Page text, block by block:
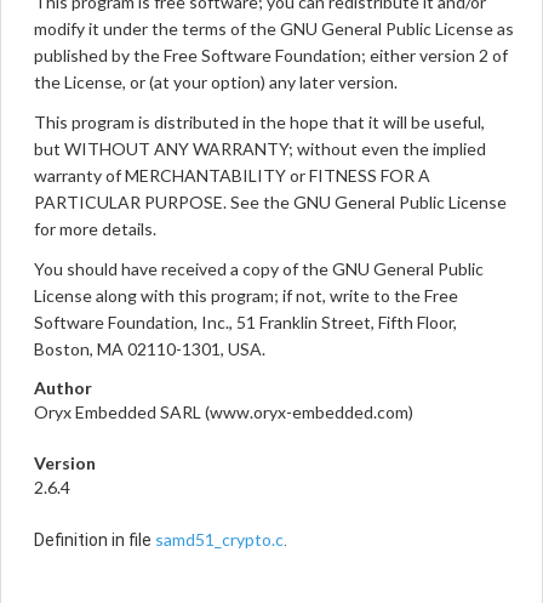
modify it under the terms of the GNU General Public License as
published by the Free Software Foundation; either version 2 of
the License, or (at your option) any later version.
This program is distributed in the hope that it will be useful,
but WITHOUT ANY WARRANTY; without even the implied
warranty of MERCHANTABILITY or FITNESS FOR A
PARTICULAR PURPOSE. See the GNU General Public License
for more details.
You should have received a copy of the GNU General Public
License along with this program; if not, write to the Free
Software Foundation, Inc., 51 Franklin Street, Fifth Floor,
Boston, MA 02110-1301, USA.
Author
Oryx Embedded SARL (www.oryx-embedded.com)
Version
2.6.4
Definition in file samd51_crypto.c